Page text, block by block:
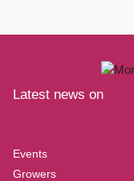
Latest news on
Events
Growers